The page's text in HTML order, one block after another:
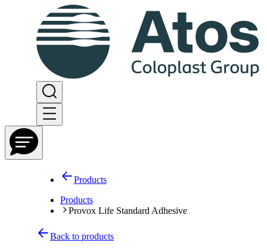
Products
Products
Provox Life Standard Adhesive
Back to products